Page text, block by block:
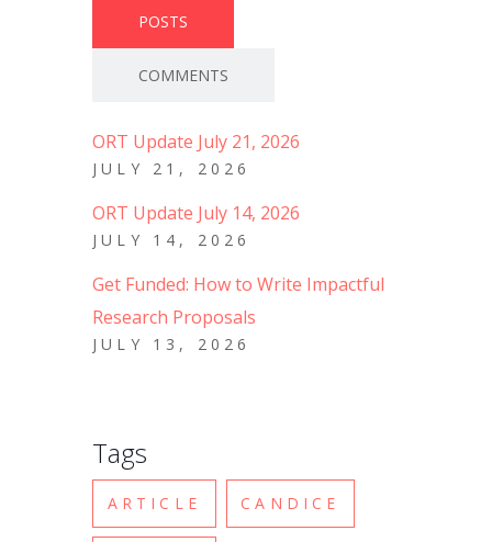
POSTS
COMMENTS
ORT Update July 21, 2026
JULY 21, 2026
ORT Update July 14, 2026
JULY 14, 2026
Get Funded: How to Write Impactful
Research Proposals
JULY 13, 2026
Tags
ARTICLE CANDICE